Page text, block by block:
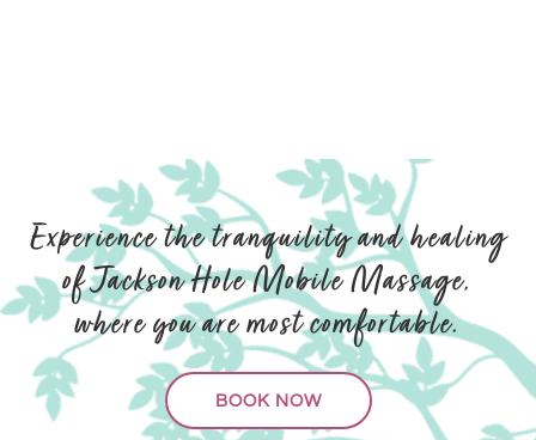
Experience the tranquility and healing
of Jackson Hole Mobile Massage,
where you are most comfortable.
BOOK NOW